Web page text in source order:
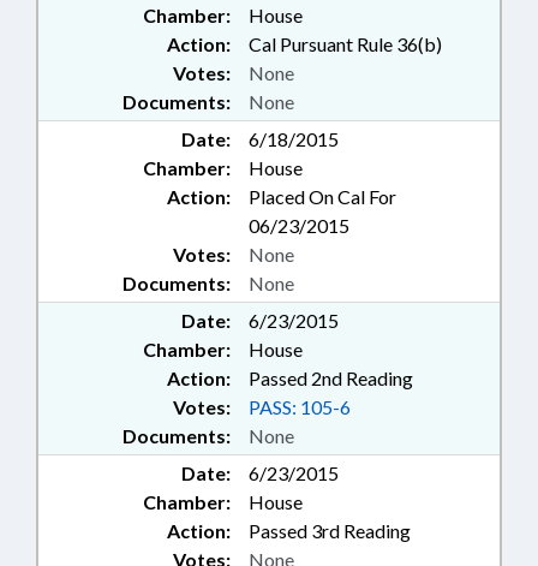
Chamber:
House
Action:
Cal Pursuant Rule 36(b)
Documents: None
Votes: None
Date:
6/18/2015
Chamber:
House
Action:
Placed On Cal For
06/23/2015
Documents: None
Votes: None
Date:
6/23/2015
Chamber:
House
Action:
Passed 2nd Reading
Documents: None
Votes: PASS: 105-6
Date:
6/23/2015
Chamber:
House
Action:
Passed 3rd Reading
Votes:
None